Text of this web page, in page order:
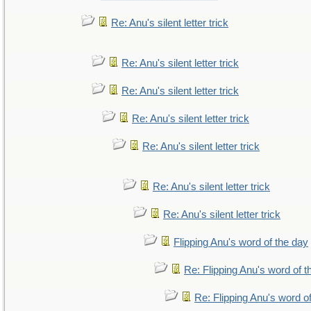
Re: Anu's silent letter trick
Re: Anu's silent letter trick
Re: Anu's silent letter trick
Re: Anu's silent letter trick
Re: Anu's silent letter trick
Re: Anu's silent letter trick
Re: Anu's silent letter trick
Flipping Anu's word of the day
Re: Flipping Anu's word of
Re: Flipping Anu's word